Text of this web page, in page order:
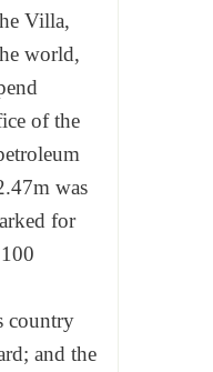
Villa,
world,
of the
was
for
country
and the